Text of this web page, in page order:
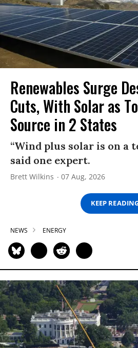
Renewables Surge
Cuts, With Solar as
Source in 2 States
“Wind plus solar is on a
said one expert.
Brett Wilkins 07 Aug, 2026
KEEP
NEWS ENERGY